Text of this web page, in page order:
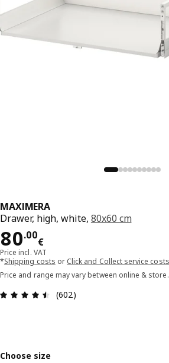
MAXIMERA
Drawer, high, white, 80x60 cm
80.00
€
Price 80.00€
Price incl. VAT
*Shipping costs or Click and Collect service costs
Price and range may vary between online & store.
Review: 4.5 out of 5 stars.
(602)
Choose size